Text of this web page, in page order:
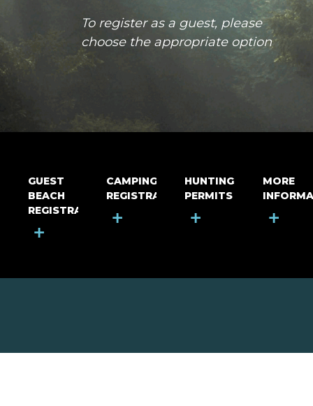
GUEST
BEACH
REGISTRATION
+
CAMPING
REGISTRATION
+
HUNTING
PERMITS
+
MORE
+
To register as a guest, please
choose the appropriate option